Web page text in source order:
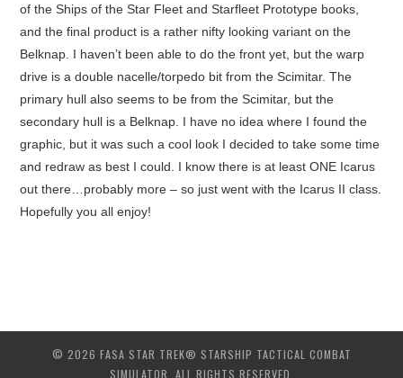
of the Ships of the Star Fleet and Starfleet Prototype books,
and the final product is a rather nifty looking variant on the
Belknap. I haven’t been able to do the front yet, but the warp
drive is a double nacelle/torpedo bit from the Scimitar. The
primary hull also seems to be from the Scimitar, but the
secondary hull is a Belknap. I have no idea where I found the
graphic, but it was such a cool look I decided to take some time
and redraw as best I could. I know there is at least ONE Icarus
out there…probably more – so just went with the Icarus II class.
Hopefully you all enjoy!
© 2026 FASA STAR TREK® STARSHIP TACTICAL COMBAT
SIMULATOR. ALL RIGHTS RESERVED.